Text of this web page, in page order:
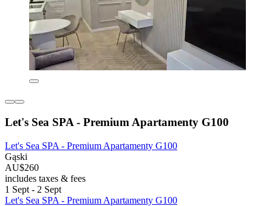
Let's Sea SPA - Premium Apartamenty G100
Let's Sea SPA - Premium Apartamenty G100
Gąski
AU$260
includes taxes & fees
1 Sept - 2 Sept
Let's Sea SPA - Premium Apartamenty G100